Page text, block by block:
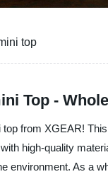
top
Top -
from XGEAR!
high-quality
environment. As a